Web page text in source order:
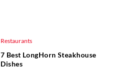
Restaurants
7 Best LongHorn Steakhouse
Dishes